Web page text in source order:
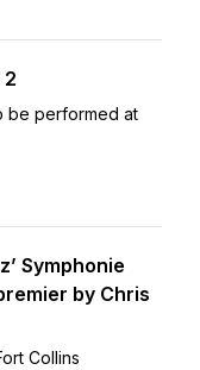
2
be performed at
Symphonie
by Chris
Collins